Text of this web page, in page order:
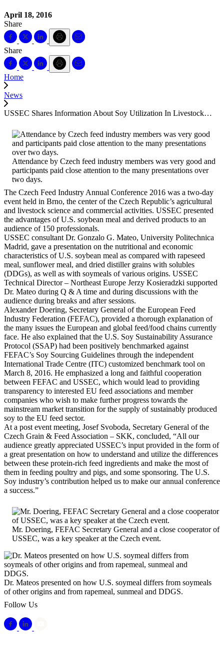
April 18, 2016
Share
Share
Home
News
USSEC Shares Information About Soy Utilization In Livestock…
Attendance by Czech feed industry members was very good and
participants paid close attention to the many presentations over
two days.
The Czech Feed Industry Annual Conference 2016 was a two-day
event held in Brno, the center of the Czech Republic’s agricultural
and livestock science and commercial activities. USSEC presented
the advantages of U.S. soybean meal and derived products to an
audience of 150 professionals.
USSEC consultant Dr. Gonzalo G. Mateo, University Politechnica
Madrid, gave a presentation on the nutritional and economic
characteristics of U.S. soybean meal as compared with rapeseed
meal, sunflower meal, and dried distiller grains with solubles
(DDGs), as well as with soymeals of various origins. USSEC
Technical Director – Northeast Europe Jerzy Kosieradzki supported
Dr. Mateo during Q & A time and during discussions with the
audience during breaks and after sessions.
Alexander Doering, Secretary General of the European Feed
Industry Federation (FEFAC), provided a thorough explanation of
the many issues the European and global feed/food chains currently
face. He also explained that the U.S. Soy Sustainability Assurance
Protocol (SSAP) had been positively benchmarked against
FEFAC’s Soy Sourcing Guidelines through the independent
International Trade Centre (ITC) customized benchmark tool on
March 8, 2016. He emphasized a long and faithful cooperation
between FEFAC and USSEC, which would lead to providing
transparency to interested EU feed associations and member
companies who wish to make further progress towards the
mainstream market transition for the supply of sustainably produced
soy to the EU feed sector.
At a post event meeting, Josef Svoboda, Secretary General of the
Czech Grain & Feed Association – SKK, concluded, “All our
audience greatly appreciated USSEC’s input provided in the form of
a great presentation on how to understand and utilize the differences
between these protein-rich feed ingredients and make the most of
them in feeding poultry and pigs, and some sponsoring. The U.S.
Soy industry’s contribution helped us to make our annual conference
a success.”
Mr. Doering, FEFAC Secretary General and a close cooperator of
USSEC, was a key speaker at the Czech event.
Dr. Mateos presented on how U.S. soymeal differs from soymeals
of other origins and from rapemeal, sunmeal and DDGS.
Follow Us